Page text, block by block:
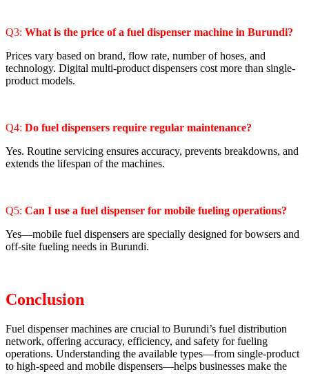
Q3: What is the price of a fuel dispenser machine in Burundi?
Prices vary based on brand, flow rate, number of hoses, and
technology. Digital multi-product dispensers cost more than single-
product models.
Q4: Do fuel dispensers require regular maintenance?
Yes. Routine servicing ensures accuracy, prevents breakdowns, and
extends the lifespan of the machines.
Q5: Can I use a fuel dispenser for mobile fueling operations?
Yes—mobile fuel dispensers are specially designed for bowsers and
off-site fueling needs in Burundi.
Conclusion
Fuel dispenser machines are crucial to Burundi’s fuel distribution
network, offering accuracy, efficiency, and safety for fueling
operations. Understanding the available types—from single-product
to high-speed and mobile dispensers—helps businesses make the